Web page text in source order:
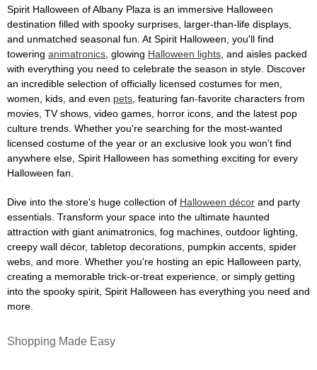
Spirit Halloween of Albany Plaza is an immersive Halloween
destination filled with spooky surprises, larger-than-life displays,
and unmatched seasonal fun. At Spirit Halloween, you'll find
towering animatronics , glowing Halloween lights , and aisles packed
with everything you need to celebrate the season in style. Discover
an incredible selection of officially licensed costumes for men,
women, kids, and even pets , featuring fan-favorite characters from
movies, TV shows, video games, horror icons, and the latest pop
culture trends. Whether you're searching for the most-wanted
licensed costume of the year or an exclusive look you won't find
anywhere else, Spirit Halloween has something exciting for every
Halloween fan.
Dive into the store's huge collection of Halloween décor and party
essentials. Transform your space into the ultimate haunted
attraction with giant animatronics, fog machines, outdoor lighting,
creepy wall décor, tabletop decorations, pumpkin accents, spider
webs, and more. Whether you're hosting an epic Halloween party,
creating a memorable trick-or-treat experience, or simply getting
into the spooky spirit, Spirit Halloween has everything you need and
more.
Shopping Made Easy